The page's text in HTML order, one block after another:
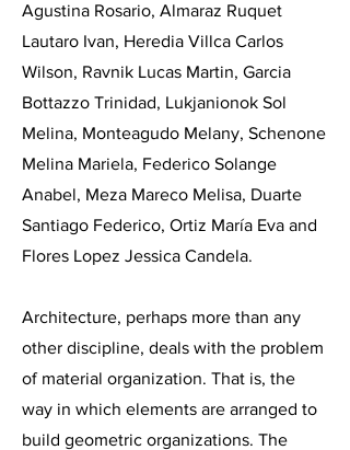
Agustina Rosario, Almaraz Ruquet
Lautaro Ivan, Heredia Villca Carlos
Wilson, Ravnik Lucas Martin, Garcia
Bottazzo Trinidad, Lukjanionok Sol
Melina, Monteagudo Melany, Schenone
Melina Mariela, Federico Solange
Anabel, Meza Mareco Melisa, Duarte
Santiago Federico, Ortiz María Eva and
Flores Lopez Jessica Candela.
Architecture, perhaps more than any
other discipline, deals with the problem
of material organization. That is, the
way in which elements are arranged to
build geometric organizations. The